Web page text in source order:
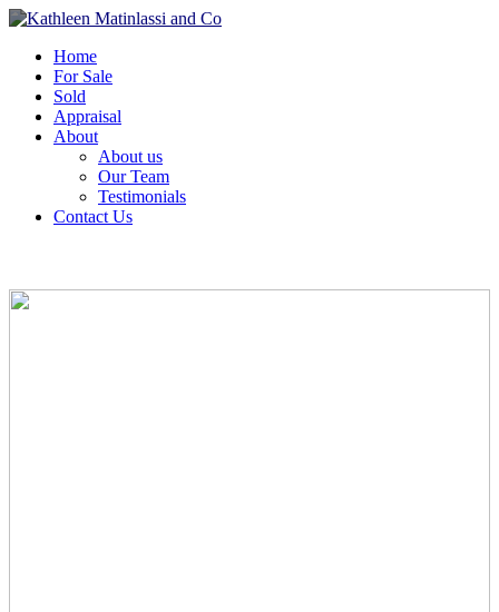
Home
For Sale
Sold
Appraisal
About
About us
Our Team
Testimonials
Contact Us